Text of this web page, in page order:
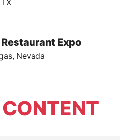
Restaurant Expo
Nevada
CONTENT